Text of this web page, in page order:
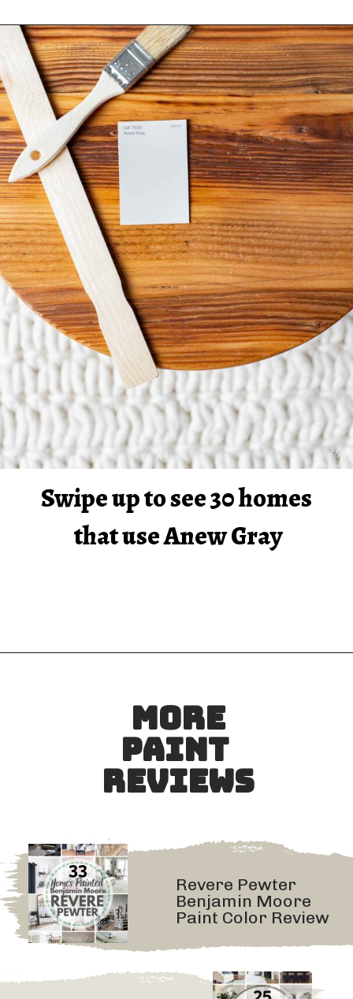
Opening https://heatherednest.com/sherwin-williams-anew-gray/
Swipe up to see 30 homes
that use Anew Gray
MORE
PAINT
REVIEWS
Revere Pewter
Benjamin Moore
Paint Color Review